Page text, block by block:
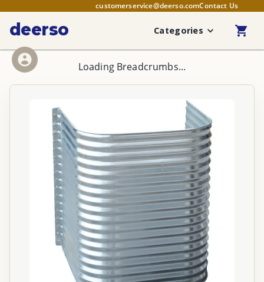
customerservice@deerso.comContact Us
deerso Categories
Loading Breadcrumbs...